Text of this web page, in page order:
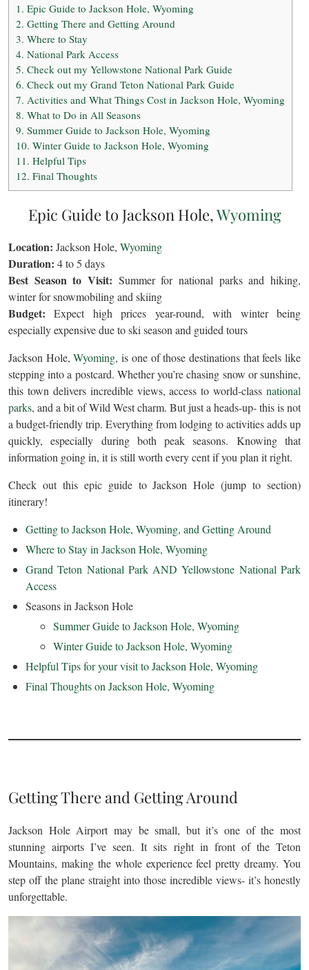
1. Epic Guide to Jackson Hole, Wyoming
2. Getting There and Getting Around
3. Where to Stay
4. National Park Access
5. Check out my Yellowstone National Park Guide
6. Check out my Grand Teton National Park Guide
7. Activities and What Things Cost in Jackson Hole, Wyoming
8. What to Do in All Seasons
9. Summer Guide to Jackson Hole, Wyoming
10. Winter Guide to Jackson Hole, Wyoming
11. Helpful Tips
12. Final Thoughts
Epic Guide to Jackson Hole,Wyoming
Location: Jackson Hole, Wyoming
Duration: 4 to 5 days
Best Season to Visit: Summer for national parks and hiking,
winter for snowmobiling and skiing
Budget: Expect high prices year-round, with winter being
especially expensive due to ski season and guided tours
Jackson Hole,Wyoming, is one of those destinations that feels like
stepping into a postcard. Whether you’re chasing snow or sunshine,
this town delivers incredible views, access to world-class national
parks, and a bit of Wild West charm. But just a heads-up- this is not
a budget-friendly trip. Everything from lodging to activities adds up
quickly, especially during both peak seasons. Knowing that
information going in, it is still worth every cent if you plan it right.
Check out this epic guide to Jackson Hole (jump to section)
itinerary!
Getting to Jackson Hole, Wyoming, and Getting Around
Where to Stay in Jackson Hole, Wyoming
Grand Teton National Park AND Yellowstone National Park
Access
Seasons in Jackson Hole
Summer Guide to Jackson Hole, Wyoming
Winter Guide to Jackson Hole, Wyoming
Helpful Tips for your visit to Jackson Hole, Wyoming
Final Thoughts on Jackson Hole, Wyoming
Getting There and Getting Around
Jackson Hole Airport may be small, but it’s one of the most
stunning airports I’ve seen. It sits right in front of the Teton
Mountains, making the whole experience feel pretty dreamy. You
step off the plane straight into those incredible views- it’s honestly
unforgettable.